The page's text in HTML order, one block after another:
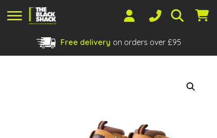
Shopping Basket
Free delivery on orders over £95